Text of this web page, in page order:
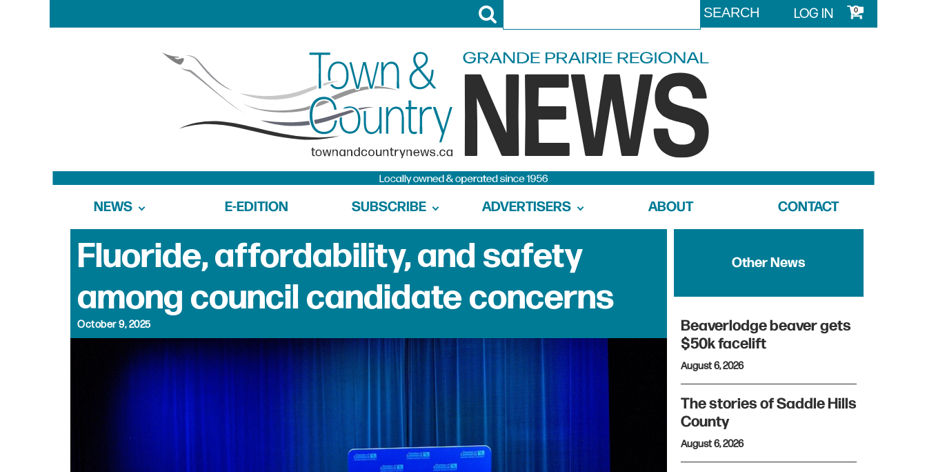
LOG IN 0
NEWS E-EDITION SUBSCRIBE ADVERTISERS ABOUT CONTACT
Fluoride, affordability, and safety
among council candidate concerns
October 9, 2025
Other News
Beaverlodge beaver gets
$50k facelift
August 6, 2026
The stories of Saddle Hills
County
August 6, 2026